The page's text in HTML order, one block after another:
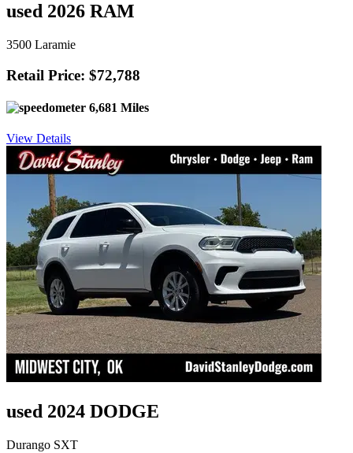
used 2026 RAM
3500 Laramie
Retail Price: $72,788
6,681 Miles
View Details
used 2024 DODGE
Durango SXT